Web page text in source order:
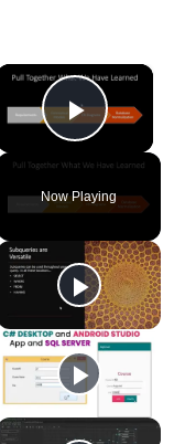
×
Play Video
Now Playing